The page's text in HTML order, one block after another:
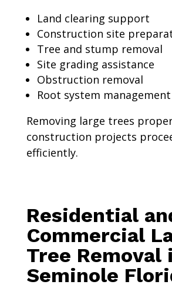
Land clearing support
Construction site
Tree and stump removal
Site grading assistance
Obstruction removal
Root system management
Removing large trees
construction projects
efficiently.
Residential
Commercial
Tree Removal
Seminole